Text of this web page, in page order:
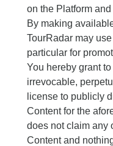
on the Platform
By making
TourRadar may
particular for
You hereby grant
irrevocable,
license to publicly
Content for the
does not claim any
Content and